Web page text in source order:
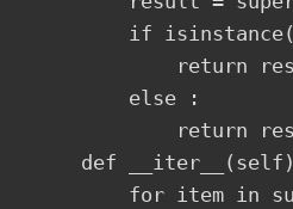
if
return
        else :
return
def
for item in